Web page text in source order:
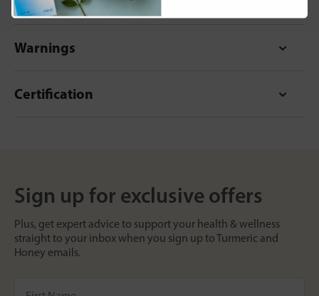
Warnings
Certification
Sign up for exclusive offers
Plus, get expert advice to support your health & wellness
straight to your inbox when you sign up to Turmeric and
Honey emails.